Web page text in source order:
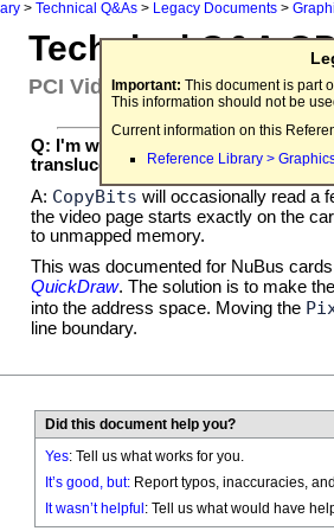
> Technical Q&As > Legacy Documents >
Important: This document is part
This information should not be
Current information on this
Reference Library >
Technical Q&A
PCI Video Card Bus Error
Q: I'm working on a PCI video card
translucent objects over the Apple
A: CopyBits will occasionally read a
the video page starts exactly on the
to unmapped memory.
This was documented for NuBus
QuickDraw. The solution is to make
into the address space. Moving the
line boundary.
Did this document help you?
Yes: Tell us what works for you.
It’s good, but: Report typos, inaccuracies,
It wasn’t helpful : Tell us what would have